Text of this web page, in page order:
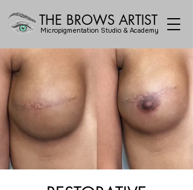
THE BROWS ARTIST
Micropigmentation Studio & Academy